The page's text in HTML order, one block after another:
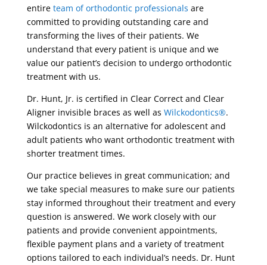
entire team of orthodontic professionals are
committed to providing outstanding care and
transforming the lives of their patients. We
understand that every patient is unique and we
value our patient’s decision to undergo orthodontic
treatment with us.
Dr. Hunt, Jr. is certified in Clear Correct and Clear
Aligner invisible braces as well as Wilckodontics®.
Wilckodontics is an alternative for adolescent and
adult patients who want orthodontic treatment with
shorter treatment times.
Our practice believes in great communication; and
we take special measures to make sure our patients
stay informed throughout their treatment and every
question is answered. We work closely with our
patients and provide convenient appointments,
flexible payment plans and a variety of treatment
options tailored to each individual’s needs. Dr. Hunt